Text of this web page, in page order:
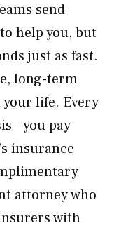
send
help you, but
just as fast.
long-term
life. Every
pay
insurance
attorney who
with